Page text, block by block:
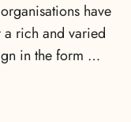
have
rich and varied
in the form …